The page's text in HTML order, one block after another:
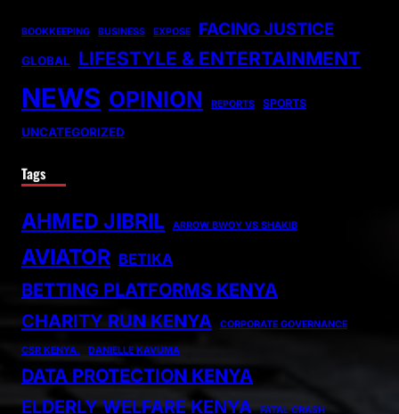
BOOKKEEPING BUSINESS EXPOSE FACING JUSTICE
GLOBAL LIFESTYLE & ENTERTAINMENT
NEWS OPINION REPORTS SPORTS
UNCATEGORIZED
Tags
AHMED JIBRIL ARROW BWOY VS SHAKIB
AVIATOR BETIKA
BETTING PLATFORMS KENYA
CHARITY RUN KENYA
CORPORATE GOVERNANCE
CSR KENYA. DANIELLE KAVUMA
DATA PROTECTION KENYA
ELDERLY WELFARE KENYA
FATAL CRASH